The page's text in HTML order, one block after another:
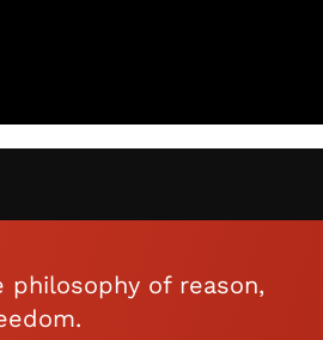
philosophy of reason,